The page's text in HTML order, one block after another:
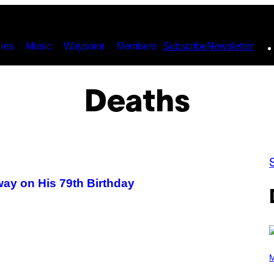
Music Waypoint Members SubscribeNewsletter
Deaths
on His 79th Birthday
P